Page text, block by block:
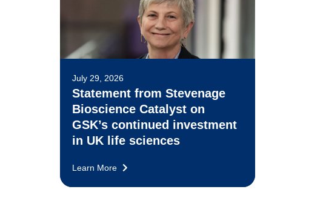
July 29, 2026
Statement from Stevenage
Bioscience Catalyst on
GSK’s continued investment
in UK life sciences
Learn More